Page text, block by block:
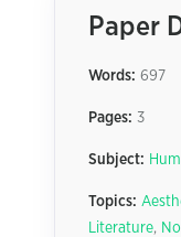
Paper
Words: 697
Pages: 3
Subject:
Topics:
Literature,